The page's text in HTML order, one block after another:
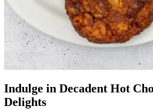
Indulge in Decadent Hot
Delights